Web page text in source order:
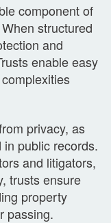
component of
structured
and
enable easy
privacy, as
public records.
and litigators,
trusts ensure
property
passing.